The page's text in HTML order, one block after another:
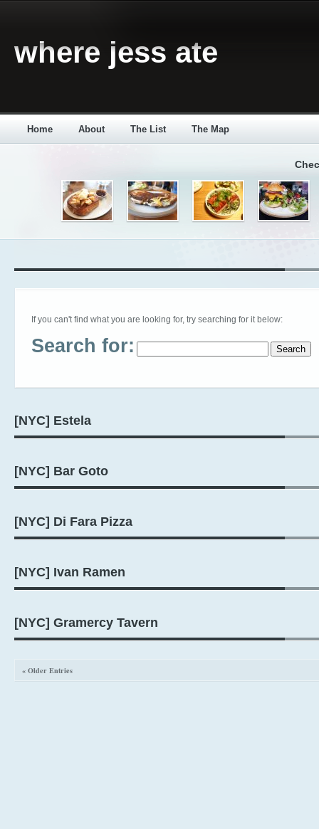
where jess ate
Home About The List The Map
If you can't find what you are looking for, try searching for it below:
Search for:
[NYC] Estela
[NYC] Bar Goto
[NYC] Di Fara Pizza
[NYC] Ivan Ramen
[NYC] Gramercy Tavern
« Older Entries